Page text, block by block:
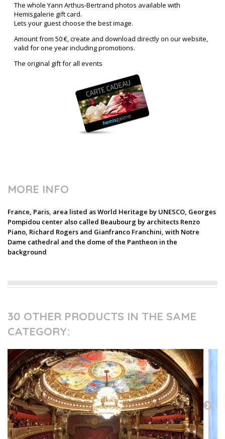
The whole Yann Arthus-Bertrand photos available with
Hemisgalerie gift card.
Lets your guest choose the best image.
Amount from 50 €, create and download directly on our website,
valid for one year including promotions.
The original gift for all events
MORE INFO
France, Paris, area listed as World Heritage by UNESCO, Georges
Pompidou center also called Beaubourg by architects Renzo
Piano, Richard Rogers and Gianfranco Franchini, with Notre
Dame cathedral and the dome of the Pantheon in the
background
30 OTHER PRODUCTS IN THE SAME
CATEGORY: